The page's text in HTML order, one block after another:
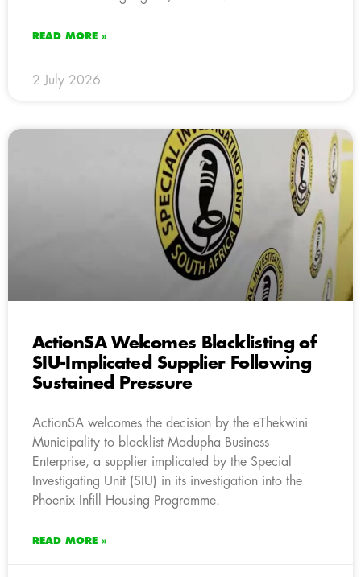
READ MORE »
2 July 2026
ActionSA Welcomes Blacklisting of
SIU-Implicated Supplier Following
Sustained Pressure
ActionSA welcomes the decision by the eThekwini
Municipality to blacklist Madupha Business
Enterprise, a supplier implicated by the Special
Investigating Unit (SIU) in its investigation into the
Phoenix Infill Housing Programme.
READ MORE »